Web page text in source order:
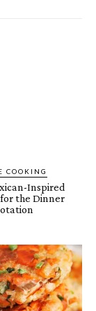
COOKING
Inspired
for the Dinner